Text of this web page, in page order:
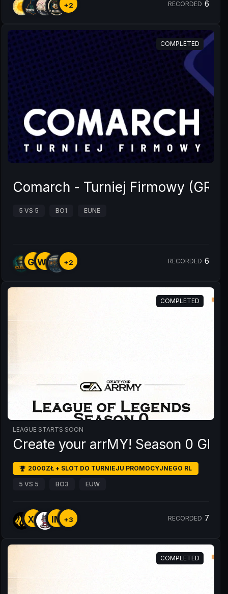
+2 RECORDED 6
COMPLETED
Comarch - Turniej Firmowy
5 VS 5 BO1 EUNE
GRWY +2 RECORDED 6
COMPLETED
LEAGUE STARTS SOON
Create your arrMY! Season 0
2000ZŁ + SLOT DO TURNIEJU PROMOCYJNEGO RL
5 VS 5 BO3 EUW
XE IM +3 RECORDED 7
COMPLETED